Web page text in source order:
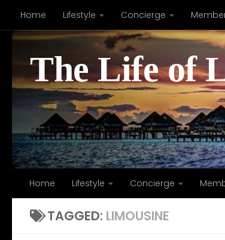
Skip to content
Home Lifestyle Concierge
The Life of
Home Lifestyle Concierge
TAGGED: LIMOUSINE